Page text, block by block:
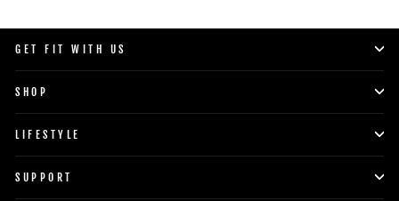
GET FIT WITH US
SHOP
LIFESTYLE
SUPPORT